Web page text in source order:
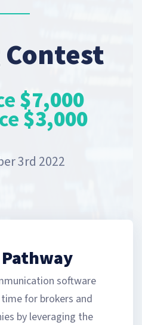
$7,000
$3,000
3rd 2022
Pathway
software
for brokers and
by leveraging the